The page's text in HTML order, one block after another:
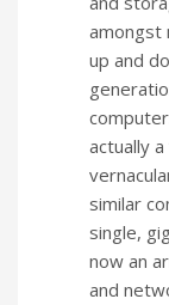
amongst
up and
actually
similar
single,
now an
and